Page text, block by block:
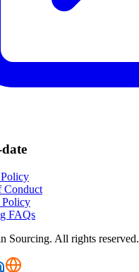
Conduct
Policy
FAQs
Sourcing. All rights reserved.